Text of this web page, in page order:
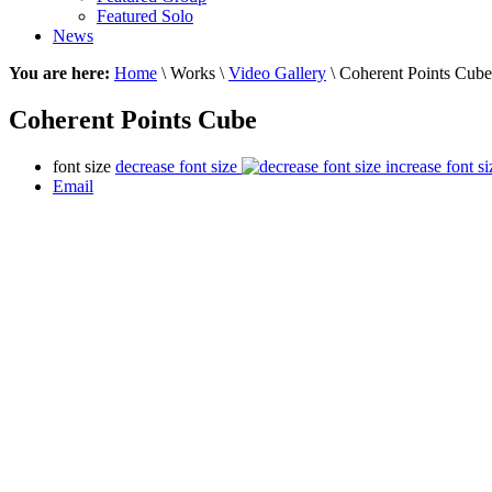
Featured Solo
News
You are here: Home \ Works \ Video Gallery \ Coherent Points Cube
Coherent Points Cube
font size decrease font size
increase font
Email